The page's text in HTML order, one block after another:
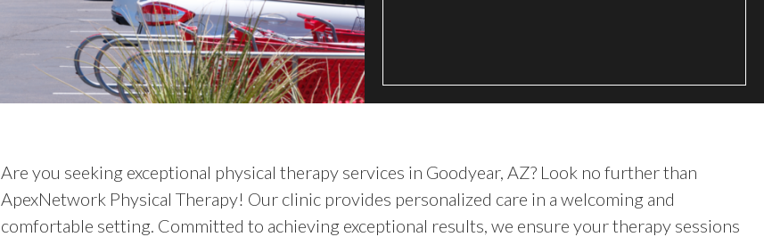
Are you seeking exceptional physical therapy services in Goodyear, AZ? Look no further than
ApexNetwork Physical Therapy! Our clinic provides personalized care in a welcoming and
comfortable setting. Committed to achieving exceptional results, we ensure your therapy sessions